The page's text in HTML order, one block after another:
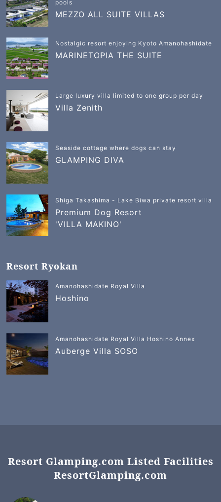
pools
MEZZO ALL SUITE VILLAS
Nostalgic resort enjoying Kyoto Amanohashidate
MARINETOPIA THE SUITE
Large luxury villa limited to one group per day
Villa Zenith
Seaside cottage where dogs can stay
GLAMPING DIVA
Shiga Takashima - Lake Biwa private resort villa
Premium Dog Resort
'VILLA MAKINO'
Resort Ryokan
Amanohashidate Royal Villa
Hoshino
Amanohashidate Royal Villa Hoshino Annex
Auberge Villa SOSO
Resort Glamping.com Listed Facilities
ResortGlamping.com